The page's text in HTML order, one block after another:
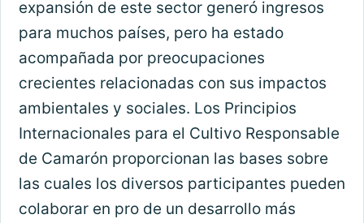
expansión de este sector generó ingresos
para muchos países, pero ha estado
acompañada por preocupaciones
crecientes relacionadas con sus impactos
ambientales y sociales. Los Principios
Internacionales para el Cultivo Responsable
de Camarón proporcionan las bases sobre
las cuales los diversos participantes pueden
colaborar en pro de un desarrollo más